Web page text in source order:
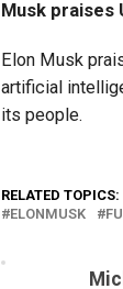
Musk praises
Elon Musk
artificial
its people.
RELATED TOPICS:
ELONMUSK